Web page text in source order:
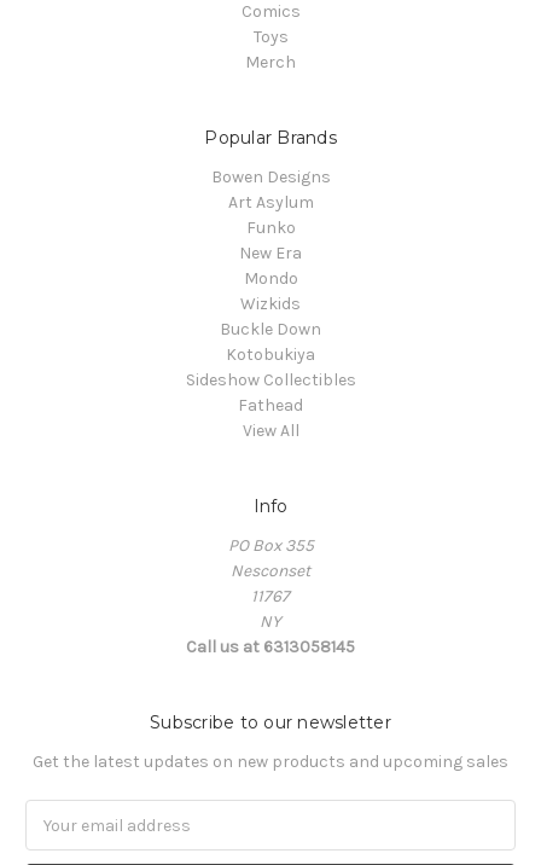
Comics
Toys
Merch
Popular Brands
Bowen Designs
Art Asylum
Funko
New Era
Mondo
Wizkids
Buckle Down
Kotobukiya
Sideshow Collectibles
Fathead
View All
Info
PO Box 355
Nesconset
11767
NY
Call us at 6313058145
Subscribe to our newsletter
Get the latest updates on new products and upcoming sales
Address